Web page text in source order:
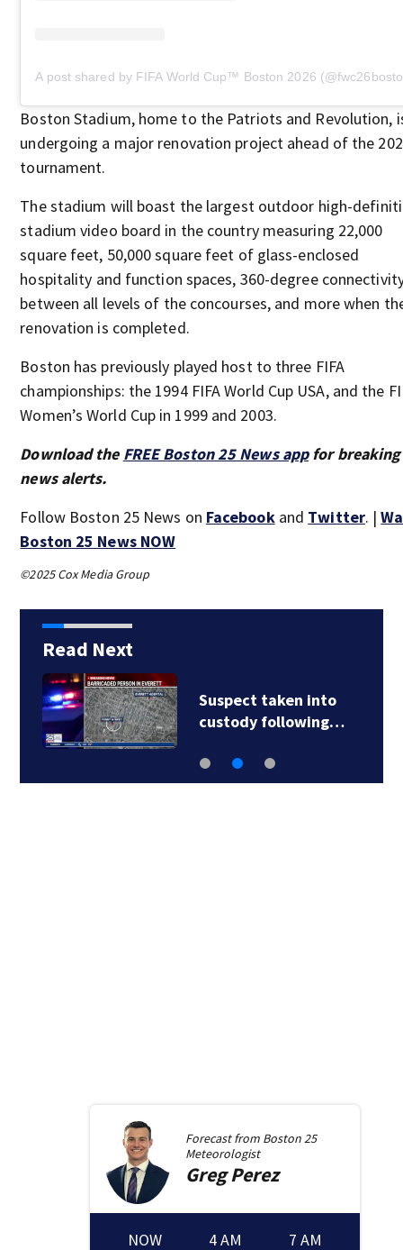
A post shared by FIFA World Cup™️ Boston 2026
Boston Stadium, home to the Patriots and Revolution,
undergoing a major renovation project ahead of the
tournament.
The stadium will boast the largest outdoor high-
stadium video board in the country measuring 22,000
square feet, 50,000 square feet of glass-enclosed
hospitality and function spaces, 360-degree
between all levels of the concourses, and more when
renovation is completed.
Boston has previously played host to three FIFA
championships: the 1994 FIFA World Cup USA, and the
Women’s World Cup in 1999 and 2003.
Download the FREE Boston 25 News appfor breaking
news alerts.
Follow Boston 25 News on Facebookand Twitter. |
Boston 25 News NOW
©2025 Cox Media Group
Read Next
Suspect taken into
custody following…
Forecast from Boston 25
Meteorologist
GregPerez
NOW 4 AM 7 AM